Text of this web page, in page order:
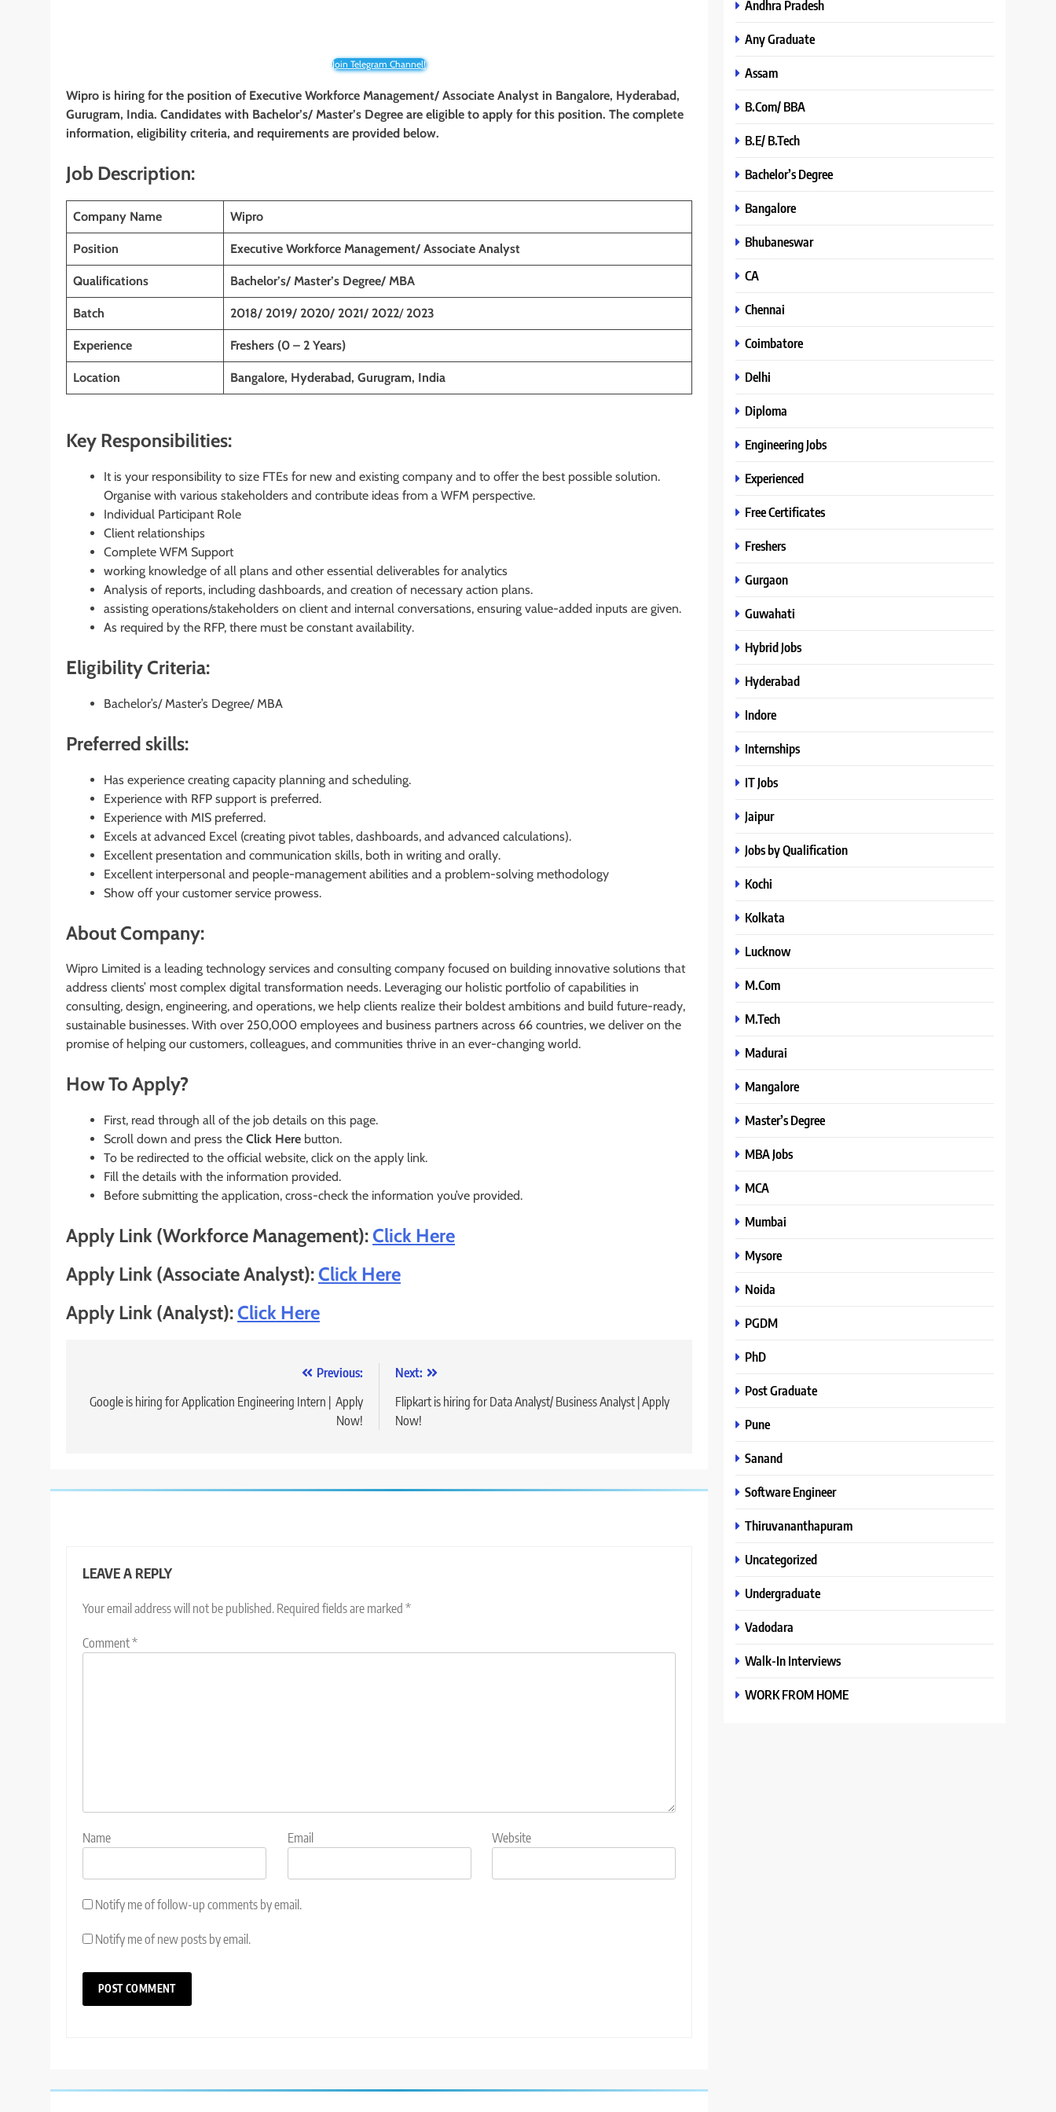
Join Telegram Channel!
Wipro is hiring for the position of Executive Workforce Management/ Associate Analyst in Bangalore, Hyderabad,
Gurugram, India. Candidates with Bachelor’s/ Master’s Degree are eligible to apply for this position. The complete
information, eligibility criteria, and requirements are provided below.
Job Description:
Company Name Wipro
Position Executive Workforce Management/ Associate Analyst
Qualifications Bachelor’s/ Master’s Degree/ MBA
Batch 2018/ 2019/ 2020/ 2021/ 2022/ 2023
Experience Freshers (0 – 2 Years)
Location Bangalore, Hyderabad, Gurugram, India
Key Responsibilities:
It is your responsibility to size FTEs for new and existing company and to offer the best possible solution.
Organise with various stakeholders and contribute ideas from a WFM perspective.
Individual Participant Role
Client relationships
Complete WFM Support
working knowledge of all plans and other essential deliverables for analytics
Analysis of reports, including dashboards, and creation of necessary action plans.
assisting operations/stakeholders on client and internal conversations, ensuring value-added inputs are given.
As required by the RFP, there must be constant availability.
Eligibility Criteria:
Bachelor’s/ Master’s Degree/ MBA
Preferred skills:
Has experience creating capacity planning and scheduling.
Experience with RFP support is preferred.
Experience with MIS preferred.
Excels at advanced Excel (creating pivot tables, dashboards, and advanced calculations).
Excellent presentation and communication skills, both in writing and orally.
Excellent interpersonal and people-management abilities and a problem-solving methodology
Show off your customer service prowess.
About Company:
Wipro Limited is a leading technology services and consulting company focused on building innovative solutions that
address clients’ most complex digital transformation needs. Leveraging our holistic portfolio of capabilities in
consulting, design, engineering, and operations, we help clients realize their boldest ambitions and build future-ready,
sustainable businesses. With over 250,000 employees and business partners across 66 countries, we deliver on the
promise of helping our customers, colleagues, and communities thrive in an ever-changing world.
How To Apply?
First, read through all of the job details on this page.
Scroll down and press the Click Here button.
To be redirected to the official website, click on the apply link.
Fill the details with the information provided.
Before submitting the application, cross-check the information you’ve provided.
Apply Link (Workforce Management):Click Here
Apply Link (Associate Analyst):Click Here
Apply Link (Analyst):Click Here
navigation
Previous:
Google is hiring for Application Engineering Intern | Apply
Now!
Next:
Flipkart is hiring for Data Analyst/ Business Analyst | Apply
Now!
LEAVE A REPLY
Your email address will not be published. Required fields are marked *
Comment*
Name Email Website
Notify me of follow-up comments by email.
Notify me of new posts by email.
Andhra Pradesh
Any Graduate
Assam
B.Com/ BBA
B.E/ B.Tech
Bachelor’s Degree
Bangalore
Bhubaneswar
CA
Chennai
Coimbatore
Delhi
Diploma
Engineering Jobs
Experienced
Free Certificates
Freshers
Gurgaon
Guwahati
Hybrid Jobs
Hyderabad
Indore
Internships
IT Jobs
Jaipur
Jobs by Qualification
Kochi
Kolkata
Lucknow
M.Com
M.Tech
Madurai
Mangalore
Master’s Degree
MBA Jobs
MCA
Mumbai
Mysore
Noida
PGDM
PhD
Post Graduate
Pune
Sanand
Software Engineer
Thiruvananthapuram
Uncategorized
Undergraduate
Vadodara
Walk-In Interviews
WORK FROM HOME